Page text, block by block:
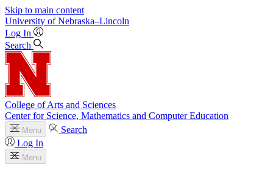
Skip to main content
University of Nebraska–Lincoln
Log In
Search
College of Arts and Sciences
Center for Science, Mathematics and Computer Education
Menu
Search
Log In
Menu